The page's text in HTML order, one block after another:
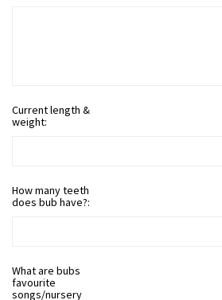
Current length &
weight:
How many teeth
does bub have?:
What are bubs
favourite
songs/nursery